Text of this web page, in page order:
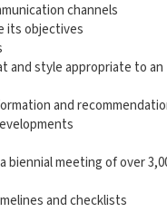
channels
its objectives
and style appropriate to an
and
meeting of over
and checklists